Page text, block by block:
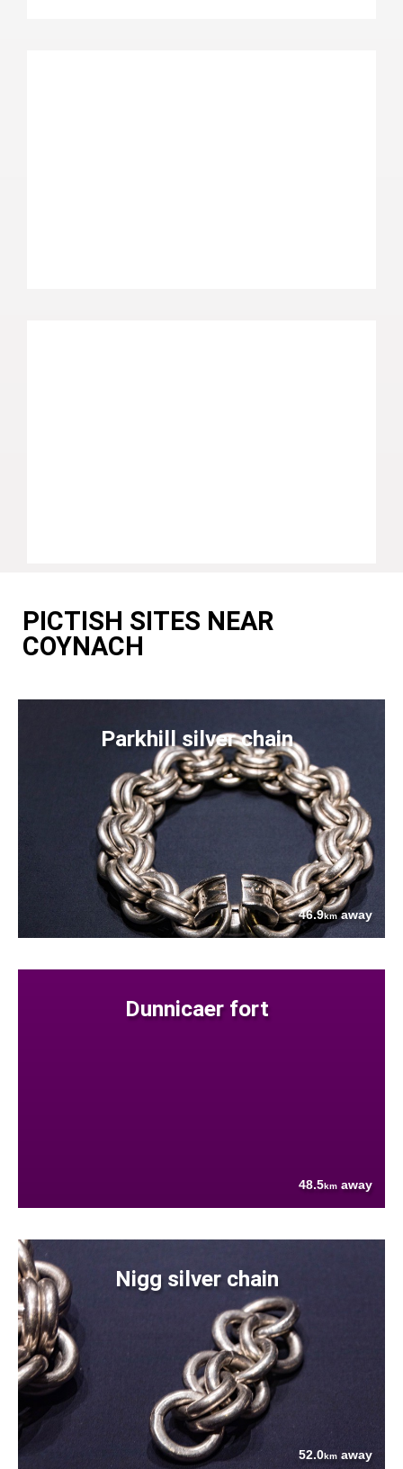
PICTISH SITES NEAR
COYNACH
Parkhill silver chain
46.9kmaway
Dunnicaer fort
48.5km away
Nigg silver chain
52.0km away